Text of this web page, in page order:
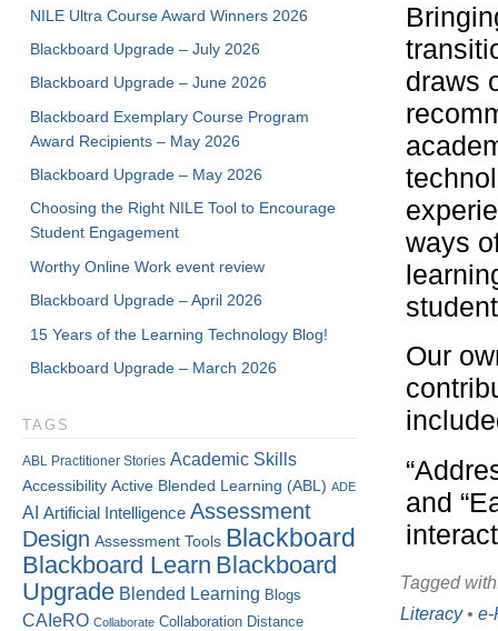
draws
ways
Our
and
Tagged
Literacy• e-
NILE Ultra Course Award Winners 2026
Blackboard Upgrade – July 2026
Blackboard Upgrade – June 2026
Blackboard Exemplary Course Program
Award Recipients – May 2026
Blackboard Upgrade – May 2026
Choosing the Right NILE Tool to Encourage
Student Engagement
Worthy Online Work event review
Blackboard Upgrade – April 2026
15 Years of the Learning Technology Blog!
Blackboard Upgrade – March 2026
TAGS
ABL Practitioner Stories Academic Skills
Accessibility Active Blended Learning (ABL) ADE
AI Artificial Intelligence Assessment
Design Assessment Tools Blackboard
Blackboard Learn Blackboard
Upgrade Blended Learning Blogs
CAIeRO Collaborate Collaboration Distance